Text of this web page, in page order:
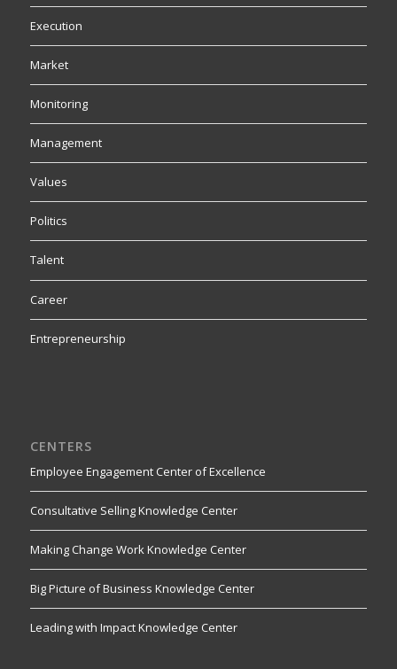
Execution
Market
Monitoring
Management
Values
Politics
Talent
Career
Entrepreneurship
CENTERS
Employee Engagement Center of Excellence
Consultative Selling Knowledge Center
Making Change Work Knowledge Center
Big Picture of Business Knowledge Center
Leading with Impact Knowledge Center